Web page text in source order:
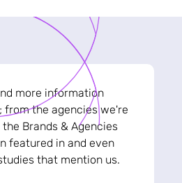
more information
from the agencies we're
Brands & Agencies
featured in and even
that mention us.